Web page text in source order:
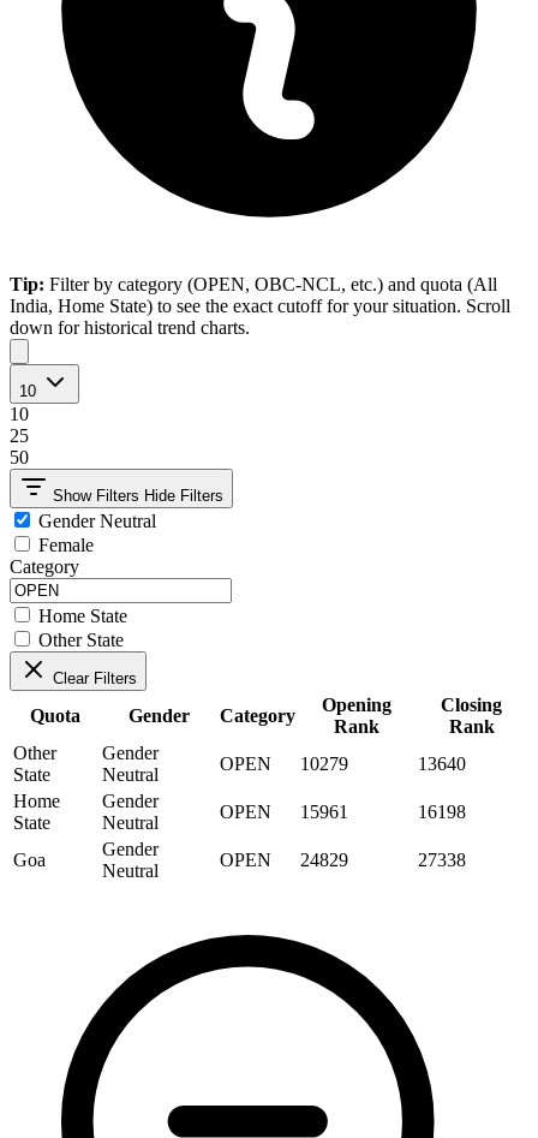
Tip: Filter by category (OPEN, OBC-NCL, etc.) and quota (All
India, Home State) to see the exact cutoff for your situation. Scroll
down for historical trend charts.
10
10
25
50
Show Filters Hide Filters
Gender Neutral
Female
Category
Home State
Other State
Clear Filters
Quota Gender Category
Opening
Rank
Closing
Rank
Other
State
Gender
Neutral
OPEN 10279
13640
Home
State
Gender
Neutral
OPEN 15961 16198
Goa
Gender
Neutral
OPEN 24829 27338